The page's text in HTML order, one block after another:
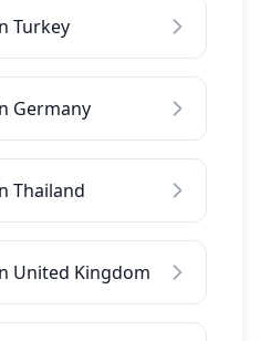
Turkey
Germany
Thailand
United Kingdom